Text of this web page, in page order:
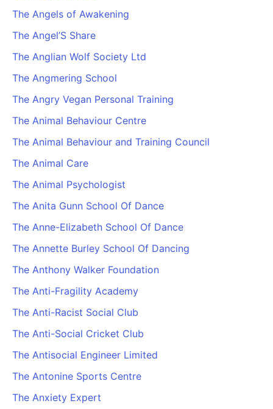
The Angels of Awakening
The Angel’S Share
The Anglian Wolf Society Ltd
The Angmering School
The Angry Vegan Personal Training
The Animal Behaviour Centre
The Animal Behaviour and Training Council
The Animal Care
The Animal Psychologist
The Anita Gunn School Of Dance
The Anne-Elizabeth School Of Dance
The Annette Burley School Of Dancing
The Anthony Walker Foundation
The Anti-Fragility Academy
The Anti-Racist Social Club
The Anti-Social Cricket Club
The Antisocial Engineer Limited
The Antonine Sports Centre
The Anxiety Expert